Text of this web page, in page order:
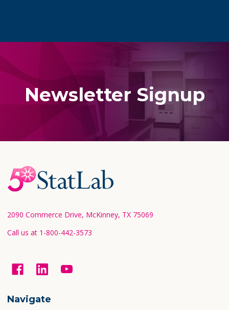
Newsletter Signup
Footer
Start
2090 Commerce Drive, McKinney, TX 75069
Call us at 1-800-442-3573
Navigate